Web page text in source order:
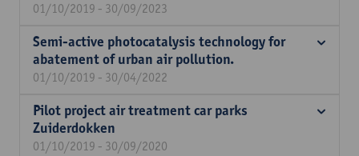
01/10/2019 - 30/09/2023
Semi-active photocatalysis technology for
abatement of urban air pollution.
01/10/2019 - 30/04/2022
Pilot project air treatment car parks
Zuiderdokken
01/10/2019 - 30/09/2020